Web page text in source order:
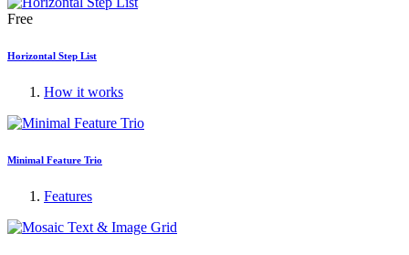
Free
Horizontal Step List
How it works
Minimal Feature Trio
Features